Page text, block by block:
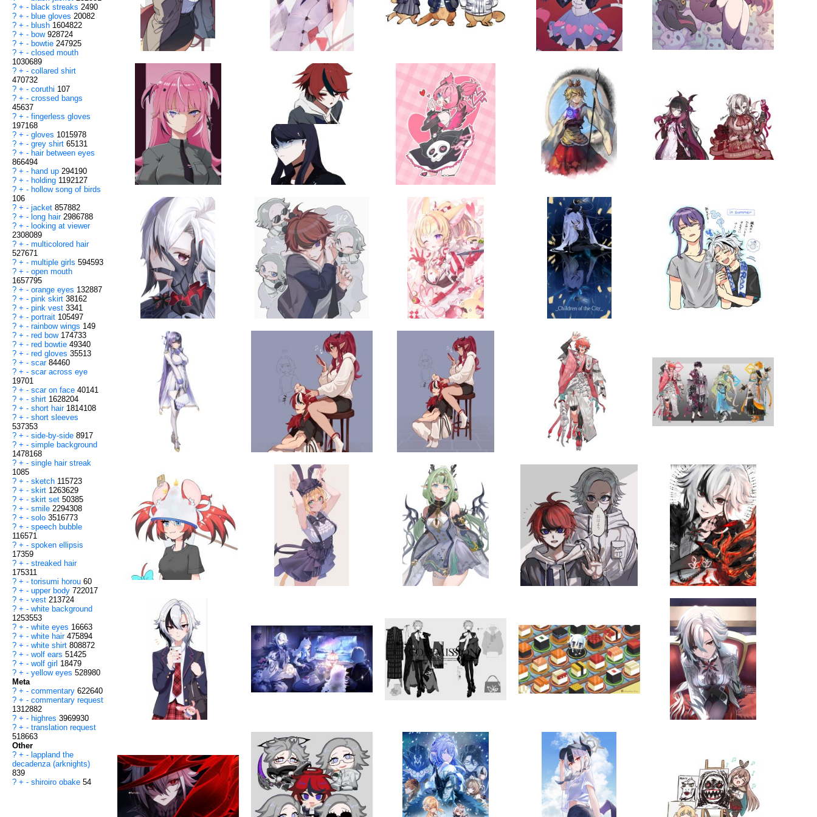
? + - black streaks 2490
? + - blue gloves 20082
? + - blush 1604822
? + - bow 928724
? + - bowtie 247925
? + - closed mouth
1030689
? + - collared shirt
470732
? + - coruthi 107
? + - crossed bangs
45637
? + - fingerless gloves
197168
? + - gloves 1015978
? + - grey shirt 65131
? + - hair between eyes
866494
? + - hand up 294190
? + - holding 1192127
? + - hollow song of birds
106
? + - jacket 857882
? + - long hair 2986788
? + - looking at viewer
2308089
? + - multicolored hair
527671
? + - multiple girls 594593
? + - open mouth
1657795
? + - orange eyes 132887
? + - pink skirt 38162
? + - pink vest 3341
? + - portrait 105497
? + - rainbow wings 149
? + - red bow 174733
? + - red bowtie 49340
? + - red gloves 35513
? + - scar 84460
? + - scar across eye
19701
? + - scar on face 40141
? + - shirt 1628204
? + - short hair 1814108
? + - short sleeves
537353
? + - side-by-side 8917
? + - simple background
1478168
? + - single hair streak
1085
? + - sketch 115723
? + - skirt 1263629
? + - skirt set 50385
? + - smile 2294308
? + - solo 3516773
? + - speech bubble
116571
? + - spoken ellipsis
17359
? + - streaked hair
175311
? + - torisumi horou 60
? + - upper body 722017
? + - vest 213724
? + - white background
1253553
? + - white eyes 16663
? + - white hair 475894
? + - white shirt 808872
? + - wolf ears 51425
? + - wolf girl 18479
? + - yellow eyes 528980
Meta
? + - commentary 622640
? + - commentary request
1312882
? + - highres 3969930
? + - translation request
518663
Other
? + - lappland the
decadenza (arknights)
839
? + - shiroiro obake 54